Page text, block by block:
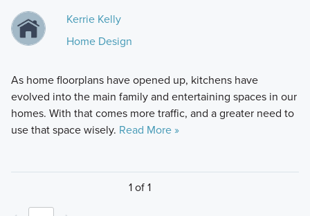
Kerrie Kelly
Home Design
As home floorplans have opened up, kitchens have
evolved into the main family and entertaining spaces in our
homes. With that comes more traffic, and a greater need to
use that space wisely. Read More »
1 of 1